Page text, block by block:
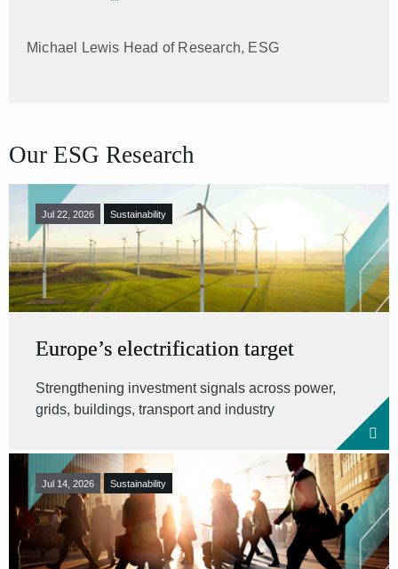
Michael Lewis Head of Research, ESG
Our ESG Research
Jul 22, 2026 Sustainability
Europe’s electrification target
Strengthening investment signals across power,
grids, buildings, transport and industry
Jul 14, 2026 Sustainability